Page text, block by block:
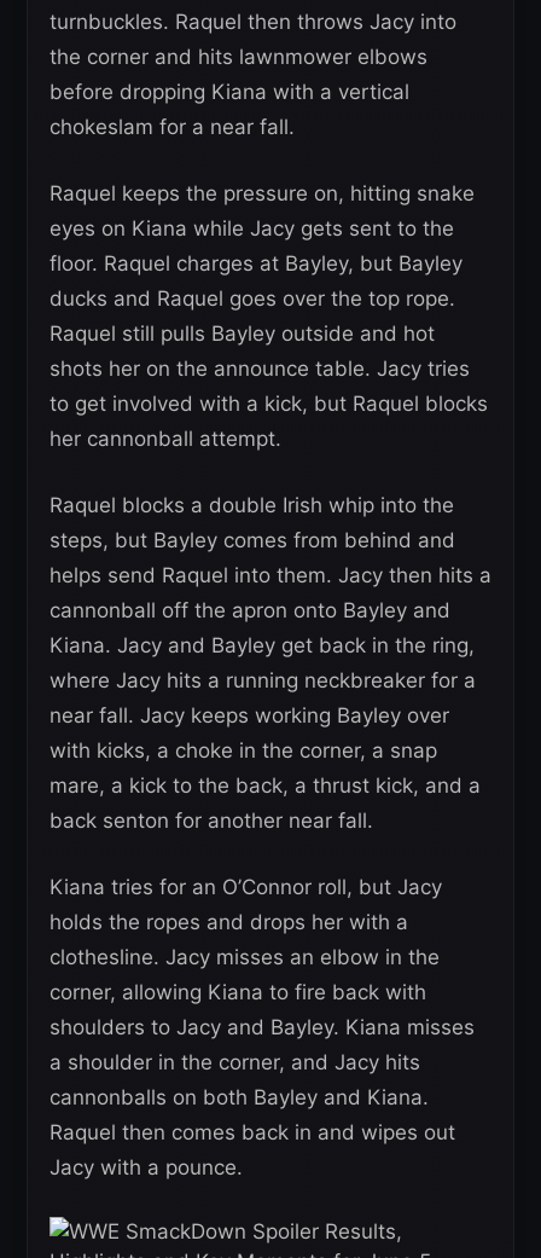
turnbuckles. Raquel then throws Jacy into
the corner and hits lawnmower elbows
before dropping Kiana with a vertical
chokeslam for a near fall.
Raquel keeps the pressure on, hitting snake
eyes on Kiana while Jacy gets sent to the
floor. Raquel charges at Bayley, but Bayley
ducks and Raquel goes over the top rope.
Raquel still pulls Bayley outside and hot
shots her on the announce table. Jacy tries
to get involved with a kick, but Raquel blocks
her cannonball attempt.
Raquel blocks a double Irish whip into the
steps, but Bayley comes from behind and
helps send Raquel into them. Jacy then hits a
cannonball off the apron onto Bayley and
Kiana. Jacy and Bayley get back in the ring,
where Jacy hits a running neckbreaker for a
near fall. Jacy keeps working Bayley over
with kicks, a choke in the corner, a snap
mare, a kick to the back, a thrust kick, and a
back senton for another near fall.
Kiana tries for an O’Connor roll, but Jacy
holds the ropes and drops her with a
clothesline. Jacy misses an elbow in the
corner, allowing Kiana to fire back with
shoulders to Jacy and Bayley. Kiana misses
a shoulder in the corner, and Jacy hits
cannonballs on both Bayley and Kiana.
Raquel then comes back in and wipes out
Jacy with a pounce.